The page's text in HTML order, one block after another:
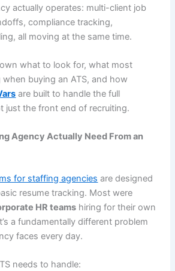
actually operates: multi-client job
compliance tracking,
all moving at the same time.
what to look for, what most
buying an ATS, and how
are built to handle the full
just the front end of recruiting.
Agency Actually Need From an
for staffing agencies are designed
resume tracking. Most were
HR teams hiring for their own
a fundamentally different problem
faces every day.
needs to handle: